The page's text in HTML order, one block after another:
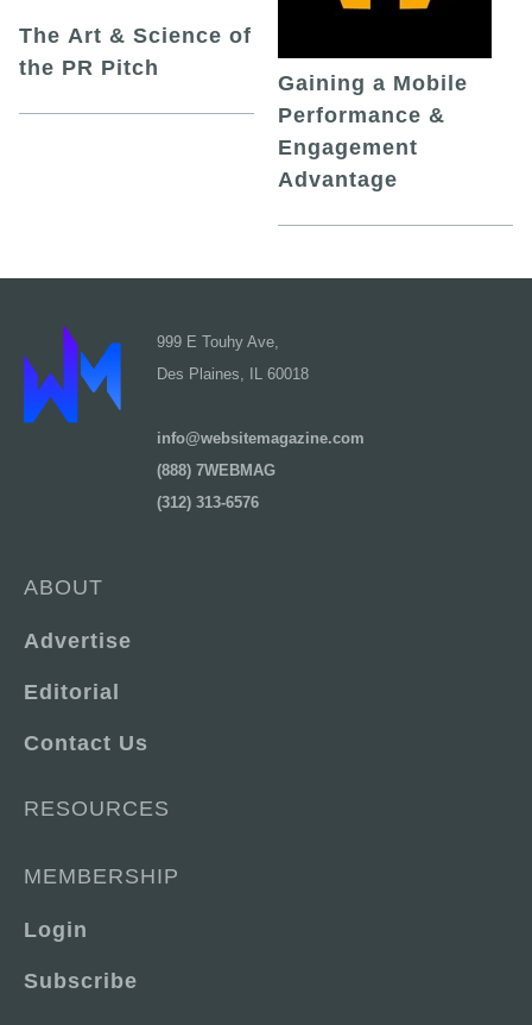
The Art & Science of
the PR Pitch
Gaining a Mobile
Performance &
Engagement
Advantage
999 E Touhy Ave,
Des Plaines, IL 60018
info@websitemagazine.com
(888) 7WEBMAG
(312) 313-6576
ABOUT
Advertise
Editorial
Contact Us
RESOURCES
MEMBERSHIP
Login
Subscribe